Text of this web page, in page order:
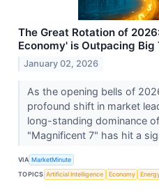
The Great Rotation of
Economy' is Outpacing Big
January 02, 2026
As the opening bells of
profound shift in market
long-standing dominance
"Magnificent 7" has hit a
VIA MarketMinute
TOPICS Artificial Intelligence Economy